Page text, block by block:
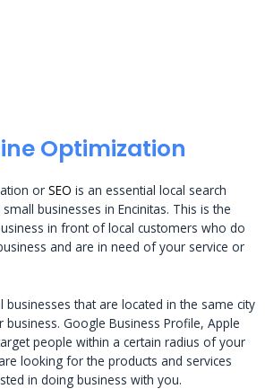
Optimization
or SEO is an essential local search
businesses in Encinitas. This is the
in front of local customers who do
and are in need of your service or
that are located in the same city
business. Google Business Profile, Apple
people within a certain radius of your
looking for the products and services
in doing business with you.